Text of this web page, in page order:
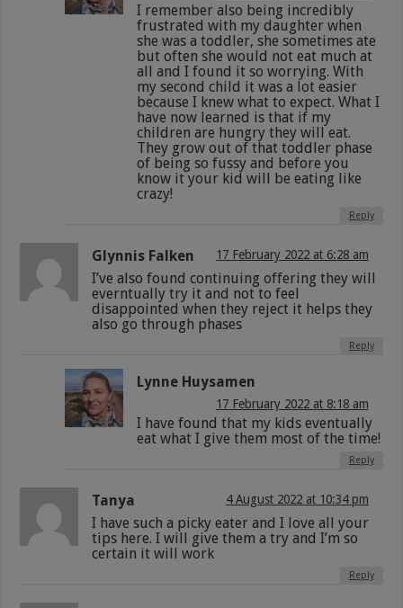
I remember also being incredibly
frustrated with my daughter when
she was a toddler, she sometimes ate
but often she would not eat much at
all and I found it so worrying. With
my second child it was a lot easier
because I knew what to expect. What I
have now learned is that if my
children are hungry they will eat.
They grow out of that toddler phase
of being so fussy and before you
know it your kid will be eating like
crazy!
Reply
Glynnis Falken 17 February 2022 at 6:28 am
I’ve also found continuing offering they will
everntually try it and not to feel
disappointed when they reject it helps they
also go through phases
Reply
Lynne Huysamen
17 February 2022 at 8:18 am
I have found that my kids eventually
eat what I give them most of the time!
Reply
Tanya 4 August 2022 at 10:34 pm
I have such a picky eater and I love all your
tips here. I will give them a try and I’m so
certain it will work
Reply